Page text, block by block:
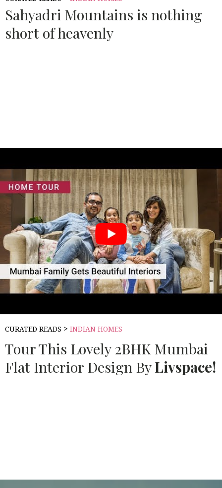
Sahyadri Mountains is nothing
short of heavenly
CURATED READS > INDIAN HOMES
Tour This Lovely 2BHK Mumbai
Flat Interior Design ByLivspace!